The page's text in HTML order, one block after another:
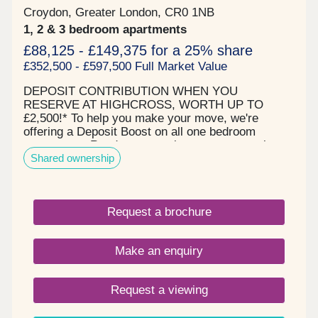
Croydon, Greater London, CR0 1NB
1, 2 & 3 bedroom apartments
£88,125 - £149,375 for a 25% share
£352,500 - £597,500 Full Market Value
DEPOSIT CONTRIBUTION WHEN YOU
RESERVE AT HIGHCROSS, WORTH UP TO
£2,500!* To help you make your move, we're
offering a Deposit Boost on all one bedroom
apartments. Ready to move into now - attractive
one, two and three bedroom new-build shared
ownership apartments. Perfect for first-time
London. Within walking distance of vibrant
Croydon. Surrounded by shops, restaurants and
amenities, West Croydon is perfect for your first
foray onto the property ladder. Boasting excellent
transport connections, Highcross is just a short
walk from West Croydon station, with services to
Clapham Junction and London Victoria. London
Bridge is a 21-minute train journey on Thameslink
from East Croydon station, less than a mile away.
Shared ownership
Request a brochure
Make an enquiry
Request a viewing